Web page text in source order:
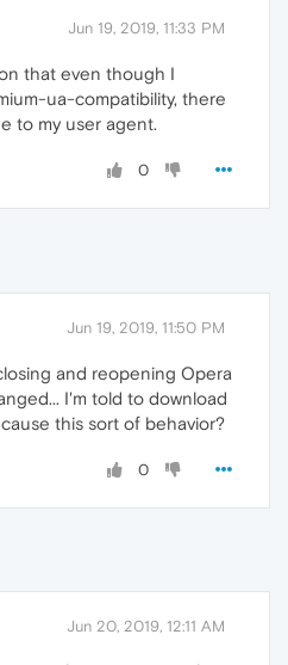
Jun 19, 2019, 11:33 PM
that even though I
ua-compatibility, there
to my user agent.
0
Jun 19, 2019, 11:50 PM
and reopening Opera
I'm told to download
this sort of behavior?
0
Jun 20, 2019, 12:11 AM